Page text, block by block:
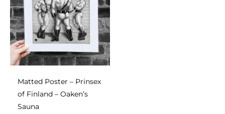
Matted Poster – Prinsex
of Finland – Oaken’s
Sauna